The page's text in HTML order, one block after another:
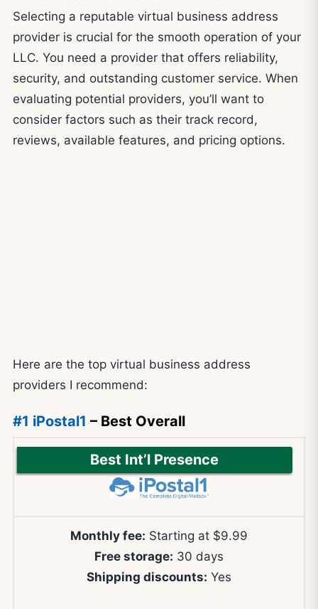
Selecting a reputable virtual business address
provider is crucial for the smooth operation of your
LLC. You need a provider that offers reliability,
security, and outstanding customer service. When
evaluating potential providers, you’ll want to
consider factors such as their track record,
reviews, available features, and pricing options.
Here are the top virtual business address
providers I recommend:
#1 iPostal1 – Best Overall
Best Int’l Presence
Monthly fee: Starting at $9.99
Free storage: 30 days
Shipping discounts: Yes